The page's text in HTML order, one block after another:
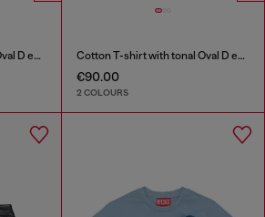
Cotton T-shirt with tonal Oval D embroidery Cotton T-shirt with tonal Oval D embroidery
€90.00
2 COLOURS